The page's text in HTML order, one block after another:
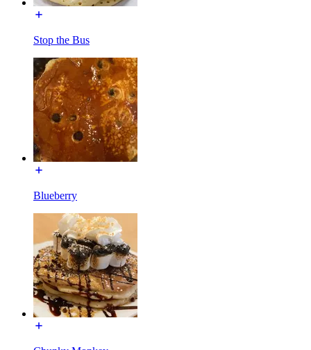
Stop the Bus
Blueberry